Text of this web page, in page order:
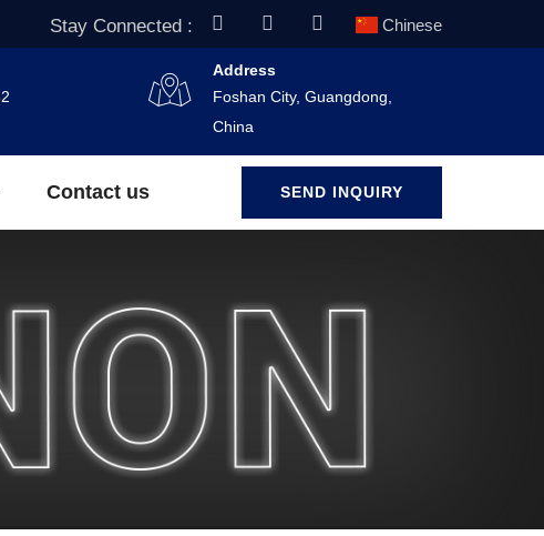
Chinese
Stay Connected :
Address
Foshan City, Guangdong,
China
Contact us SEND INQUIRY